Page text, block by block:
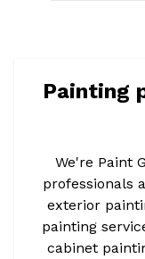
Painting
We're Paint
professionals
exterior
painting
cabinet